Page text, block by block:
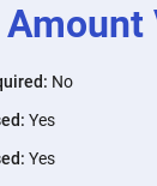
: No
: Yes
: Yes